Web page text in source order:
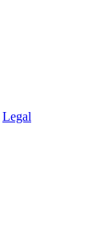
Legal